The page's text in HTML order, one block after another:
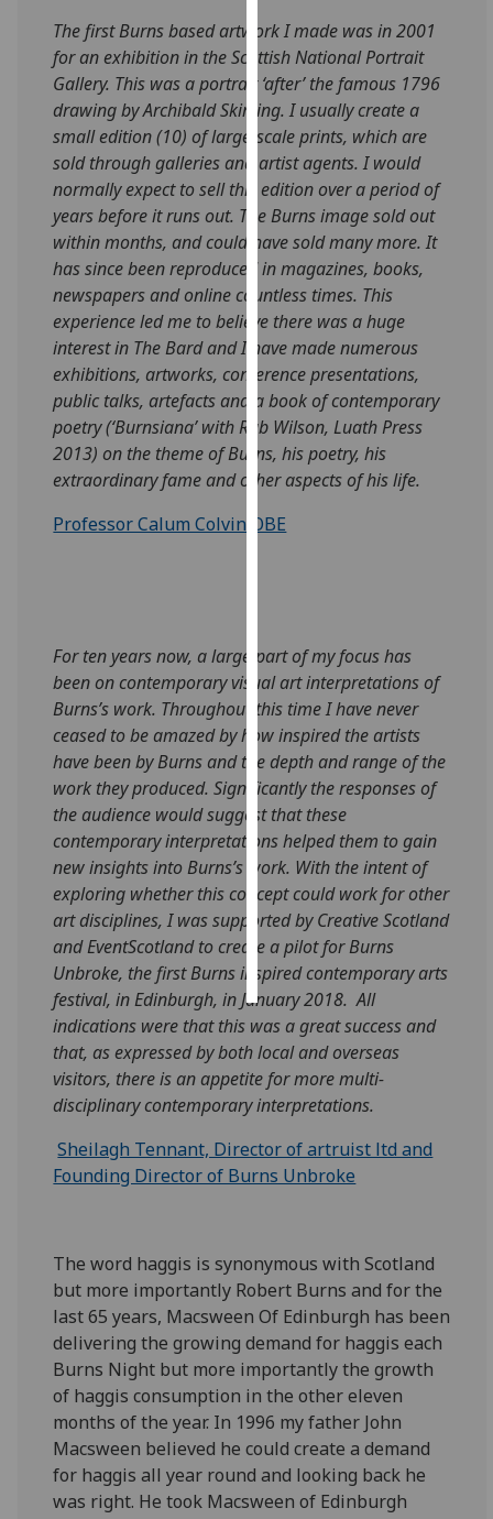
on
our
privacy
policy
page.
Analytics
I'm
happy
with
analytics
data
being
recorded
I do not
want
analytics
I’m happy to
get
personalised
ads
I do not
want
personalised
ads
save
choices
accept
all
The first Burns based artwork I made was in 2001
for an exhibition in the Scottish National Portrait
Gallery. This was a portrait ‘after’ the famous 1796
drawing by Archibald Skirving. I usually create a
small edition (10) of large-scale prints, which are
sold through galleries and artist agents. I would
normally expect to sell this edition over a period of
years before it runs out. The Burns image sold out
within months, and could have sold many more. It
has since been reproduced in magazines, books,
newspapers and online countless times. This
experience led me to believe there was a huge
interest in The Bard and I have made numerous
exhibitions, artworks, conference presentations,
public talks, artefacts and a book of contemporary
poetry (‘Burnsiana’ with Rab Wilson, Luath Press
2013) on the theme of Burns, his poetry, his
extraordinary fame and other aspects of his life.
Professor Calum Colvin OBE
For ten years now, a large part of my focus has
been on contemporary visual art interpretations of
Burns’s work. Throughout this time I have never
ceased to be amazed by how inspired the artists
have been by Burns and the depth and range of the
work they produced. Significantly the responses of
the audience would suggest that these
contemporary interpretations helped them to gain
new insights into Burns’s work. With the intent of
exploring whether this concept could work for other
art disciplines, I was supported by Creative Scotland
and EventScotland to create a pilot for Burns
Unbroke, the first Burns inspired contemporary arts
festival, in Edinburgh, in January 2018. All
indications were that this was a great success and
that, as expressed by both local and overseas
visitors, there is an appetite for more multi-
disciplinary contemporary interpretations.
Sheilagh Tennant, Director of artruist ltd and
Founding Director of Burns Unbroke
The word haggis is synonymous with Scotland
but more importantly Robert Burns and for the
last 65 years, Macsween Of Edinburgh has been
delivering the growing demand for haggis each
Burns Night but more importantly the growth
of haggis consumption in the other eleven
months of the year. In 1996 my father John
Macsween believed he could create a demand
for haggis all year round and looking back he
was right. He took Macsween of Edinburgh